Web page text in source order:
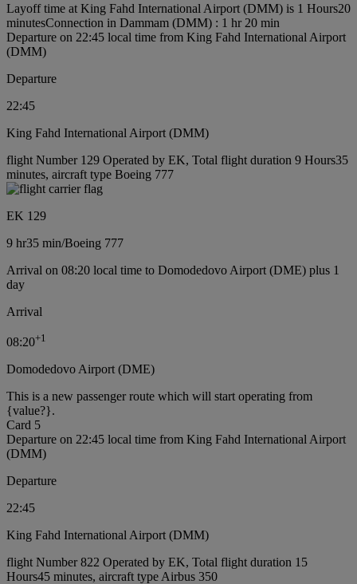
Layoff time at King Fahd International Airport (DMM) is 1 Hours20
minutesConnection in Dammam (DMM) : 1 hr 20 min
Departure on 22:45 local time from King Fahd International Airport
(DMM)
Departure
22:45
King Fahd International Airport (DMM)
flight Number 129 Operated by EK, Total flight duration 9 Hours35
minutes, aircraft type Boeing 777
EK 129
9 hr35 min/Boeing 777
Arrival on 08:20 local time to Domodedovo Airport (DME) plus 1
day
Arrival
08:20+1
Domodedovo Airport (DME)
This is a new passenger route which will start operating from
{value?}.
Card 5
Departure on 22:45 local time from King Fahd International Airport
(DMM)
Departure
22:45
King Fahd International Airport (DMM)
flight Number 822 Operated by EK, Total flight duration 15
Hours45 minutes, aircraft type Airbus 350